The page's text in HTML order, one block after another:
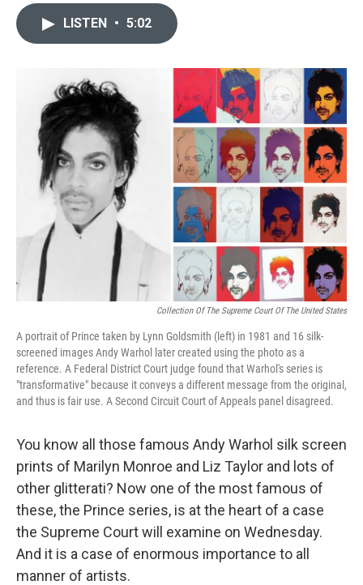
o
k
r
I
n
LISTEN • 5:02
Collection Of The Supreme Court Of The United States
A portrait of Prince taken by Lynn Goldsmith (left) in 1981 and 16 silk-
screened images Andy Warhol later created using the photo as a
reference. A Federal District Court judge found that Warhol's series is
"transformative" because it conveys a different message from the original,
and thus is fair use. A Second Circuit Court of Appeals panel disagreed.
You know all those famous Andy Warhol silk screen
prints of Marilyn Monroe and Liz Taylor and lots of
other glitterati? Now one of the most famous of
these, the Prince series, is at the heart of a case
the Supreme Court will examine on Wednesday.
And it is a case of enormous importance to all
manner of artists.